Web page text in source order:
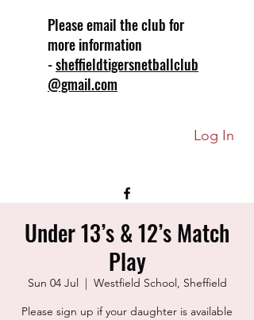
Please email the club for
more information
-sheffieldtigersnetballclub
@gmail.com
Log In
Under 13’s & 12’s Match
Play
Sun 04 Jul
  |
Westfield School, Sheffield
Please sign up if your daughter is available